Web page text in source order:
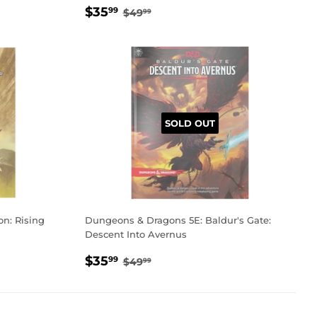
SALE
$3599 $35.99
REGULAR PRICE
$4999$49.99
Rising
SOLD OUT
Dungeons & Dragons 5E: Baldur's Gate:
Descent Into Avernus
SALE
$3599 $35.99
REGULAR PRICE
$4999$49.99